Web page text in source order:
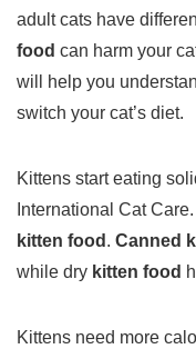
adult cats have
food can harm your
will help you
switch your cat’s diet.
Kittens start eating
International Cat
kitten food . Canned
while dry kitten food
Kittens need more